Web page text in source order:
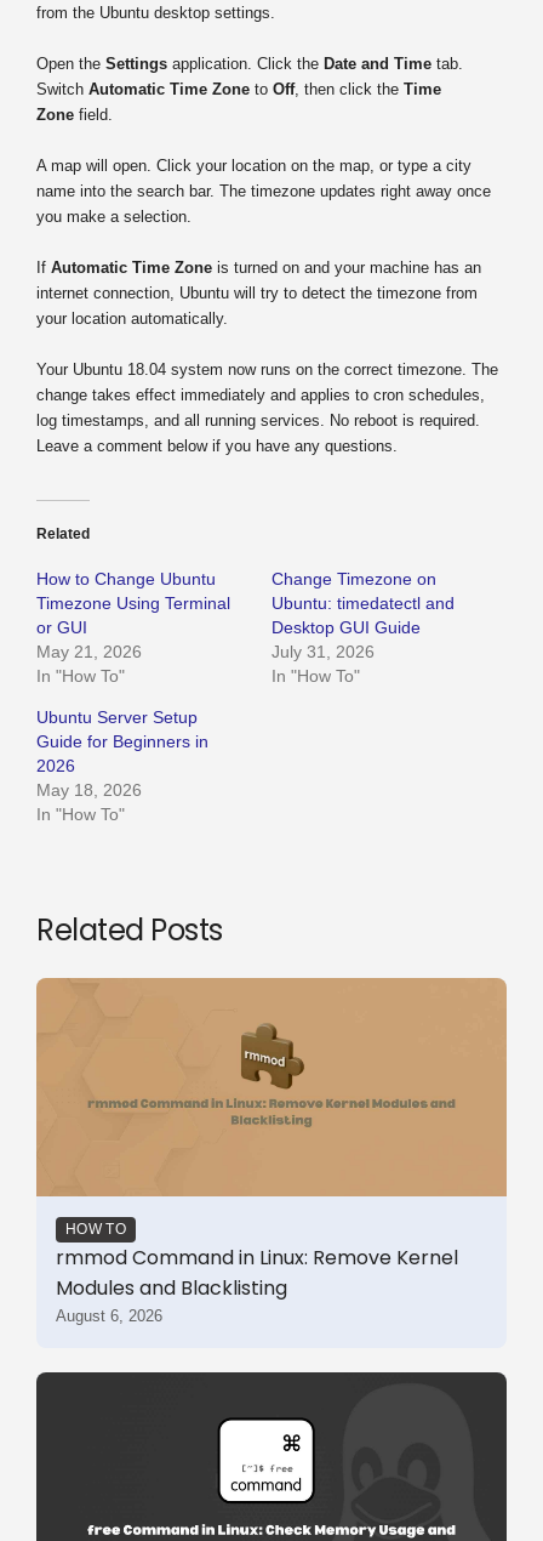
from the Ubuntu desktop settings.
Open the Settings application. Click the Date and Time tab.
Switch Automatic Time Zone to Off, then click the Time
Zone field.
A map will open. Click your location on the map, or type a city
name into the search bar. The timezone updates right away once
you make a selection.
If Automatic Time Zone is turned on and your machine has an
internet connection, Ubuntu will try to detect the timezone from
your location automatically.
Your Ubuntu 18.04 system now runs on the correct timezone. The
change takes effect immediately and applies to cron schedules,
log timestamps, and all running services. No reboot is required.
Leave a comment below if you have any questions.
Related
How to Change Ubuntu
Timezone Using Terminal
or GUI
May 21, 2026
In "How To"
Change Timezone on
Ubuntu: timedatectl and
Desktop GUI Guide
July 31, 2026
In "How To"
Ubuntu Server Setup
Guide for Beginners in
2026
May 18, 2026
In "How To"
Related Posts
HOW TO
rmmod Command in Linux: Remove Kernel
Modules and Blacklisting
August 6, 2026